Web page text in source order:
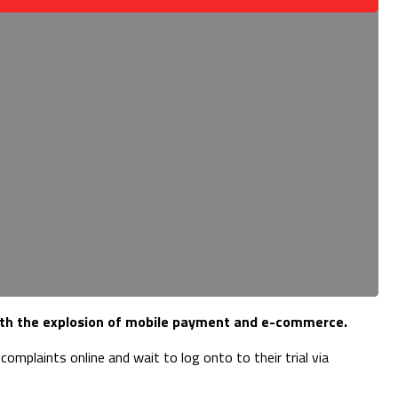
the explosion of mobile payment and e-commerce.
online and wait to log onto to their trial via